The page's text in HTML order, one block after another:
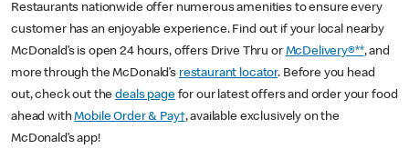
Restaurants nationwide offer numerous amenities to ensure every
customer has an enjoyable experience. Find out if your local nearby
McDonald’s is open 24 hours, offers Drive Thru or McDelivery®**, and
more through the McDonald’s restaurant locator. Before you head
out, check out thedeals pagefor our latest offers and order your food
ahead withMobile Order & Pay†, available exclusively on the
McDonald’s app!